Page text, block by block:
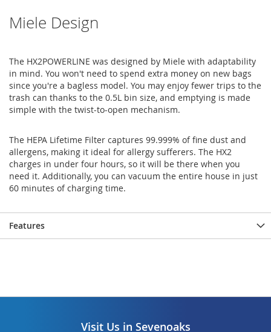
Miele Design
The HX2POWERLINE was designed by Miele with adaptability
in mind. You won't need to spend extra money on new bags
since you're a bagless model. You may enjoy fewer trips to the
trash can thanks to the 0.5L bin size, and emptying is made
simple with the twist-to-open mechanism.
The HEPA Lifetime Filter captures 99.999% of fine dust and
allergens, making it ideal for allergy sufferers. The HX2
charges in under four hours, so it will be there when you
need it. Additionally, you can vacuum the entire house in just
60 minutes of charging time.
Features
Visit Us in Sevenoaks